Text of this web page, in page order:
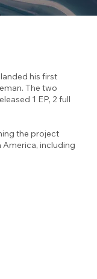
his first
The two
1 EP, 2 full
the project
including